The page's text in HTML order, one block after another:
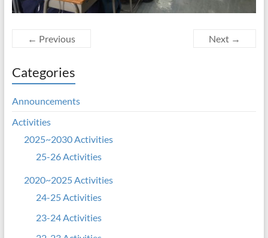
← Previous Next →
Categories
Announcements
Activities
2025~2030 Activities
25-26 Activities
2020~2025 Activities
24-25 Activities
23-24 Activities